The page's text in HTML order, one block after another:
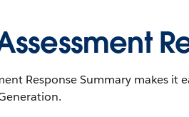
Response Summary makes